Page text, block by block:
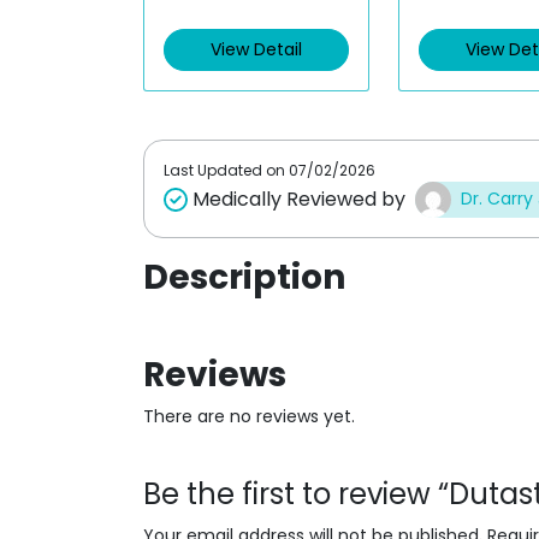
d
0
t
5
View Detail
d
0
t
5
View
Last Updated on 07/02/2026
Medically Reviewed by Dr. Carry
Description
Reviews
There are no reviews yet.
Be the first to review
Your email address will not be published.